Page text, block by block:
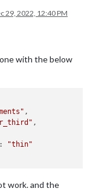
29, 2022, 12:40 PM
with the below
,
,
"thin"
work. and the